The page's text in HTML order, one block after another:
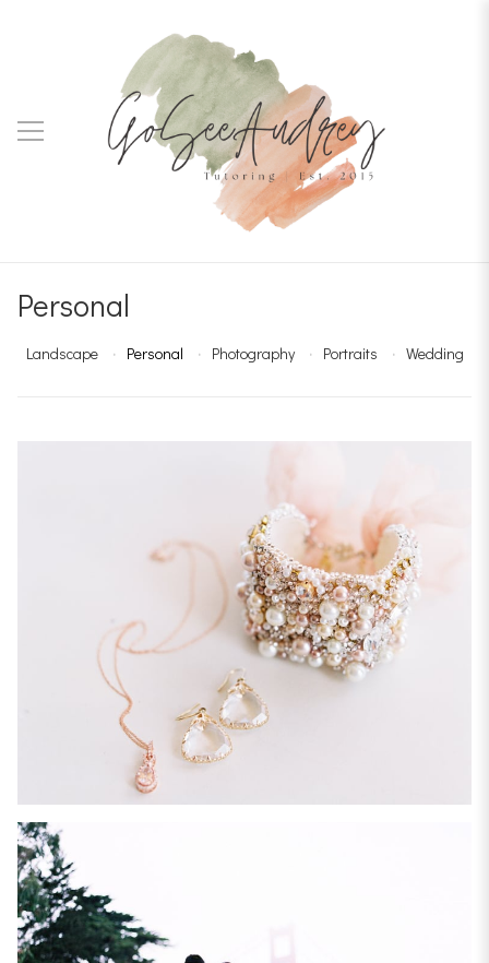
Personal
Landscape Personal Photography Portraits Wedding